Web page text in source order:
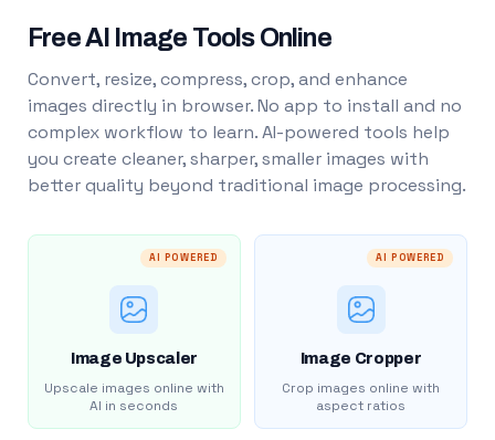
Free AI Image Tools Online
Convert, resize, compress, crop, and enhance
images directly in browser. No app to install and no
complex workflow to learn. AI-powered tools help
you create cleaner, sharper, smaller images with
better quality beyond traditional image processing.
AI POWERED
Image Upscaler
Upscale images online with
AI in seconds
AI POWERED
Image Cropper
Crop images online with
aspect ratios